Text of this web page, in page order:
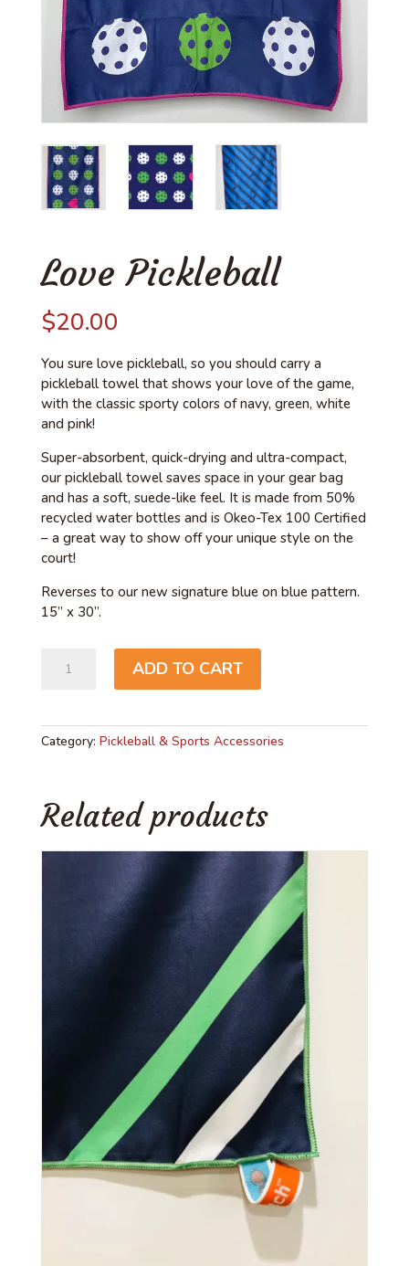
Love Pickleball
$20.00
You sure love pickleball, so you should carry a
pickleball towel that shows your love of the game,
with the classic sporty colors of navy, green, white
and pink!
Super-absorbent, quick-drying and ultra-compact,
our pickleball towel saves space in your gear bag
and has a soft, suede-like feel. It is made from 50%
recycled water bottles and is Okeo-Tex 100 Certified
– a great way to show off your unique style on the
court!
Reverses to our new signature blue on blue pattern.
15” x 30”.
Pickleball
ADD TO CART
Category: Pickleball & Sports Accessories
Related products